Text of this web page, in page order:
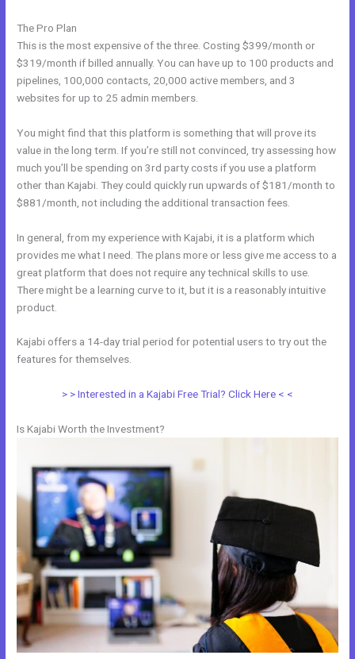
The Pro Plan
This is the most expensive of the three. Costing $399/month or
$319/month if billed annually. You can have up to 100 products and
pipelines, 100,000 contacts, 20,000 active members, and 3
websites for up to 25 admin members.
You might find that this platform is something that will prove its
value in the long term. If you’re still not convinced, try assessing how
much you’ll be spending on 3rd party costs if you use a platform
other than Kajabi. They could quickly run upwards of $181/month to
$881/month, not including the additional transaction fees.
In general, from my experience with Kajabi, it is a platform which
provides me what I need. The plans more or less give me access to a
great platform that does not require any technical skills to use.
There might be a learning curve to it, but it is a reasonably intuitive
product.
Kajabi offers a 14-day trial period for potential users to try out the
features for themselves.
> > Interested in a Kajabi Free Trial? Click Here < <
Is Kajabi Worth the Investment?